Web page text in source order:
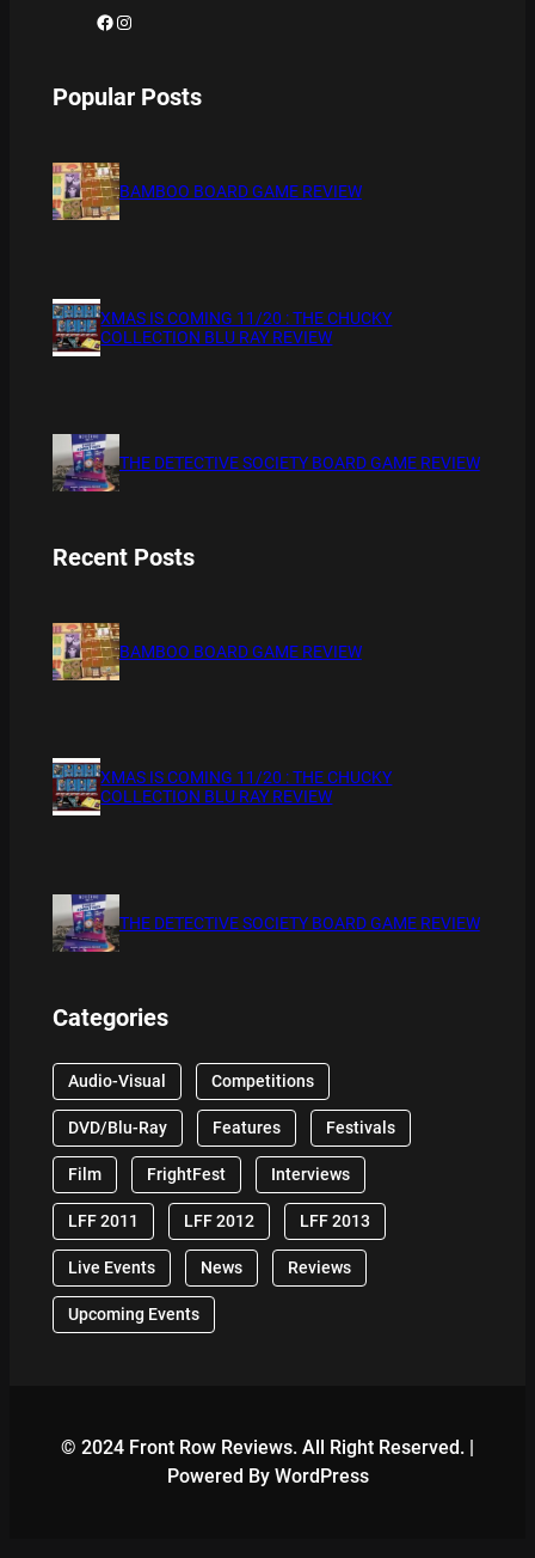
Facebook Instagram
Popular Posts
BAMBOO BOARD GAME REVIEW
XMAS IS COMING 11/20 : THE CHUCKY
COLLECTION BLU RAY REVIEW
THE DETECTIVE SOCIETY BOARD GAME REVIEW
Recent Posts
BAMBOO BOARD GAME REVIEW
XMAS IS COMING 11/20 : THE CHUCKY
COLLECTION BLU RAY REVIEW
THE DETECTIVE SOCIETY BOARD GAME REVIEW
Categories
Audio-Visual Competitions
DVD/Blu-Ray Features Festivals
Film FrightFest Interviews
LFF 2011 LFF 2012 LFF 2013
Live Events News Reviews
Upcoming Events
© 2024 Front Row Reviews. All Right Reserved. |
Powered By WordPress